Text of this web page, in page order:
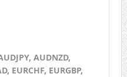
AUDNZD,
EURCHF, EURGBP,